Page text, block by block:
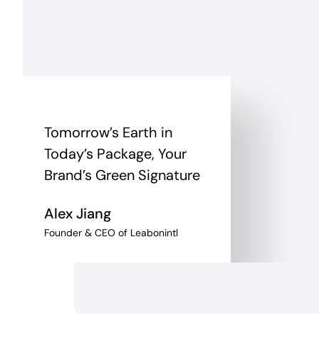
Tomorrow’s Earth in
Today’s Package, Your
Brand’s Green Signature
Alex Jiang
Founder & CEO of Leabonintl